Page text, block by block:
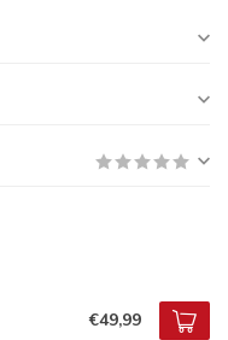
€49,99